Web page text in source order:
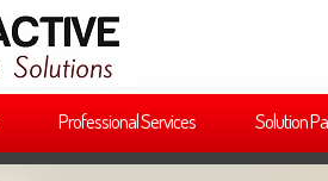
Professional Services Solution